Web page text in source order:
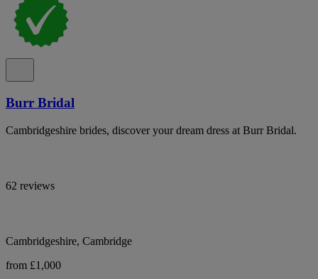
Burr Bridal
Cambridgeshire brides, discover your dream dress at Burr Bridal.
62 reviews
Cambridgeshire, Cambridge
from £1,000